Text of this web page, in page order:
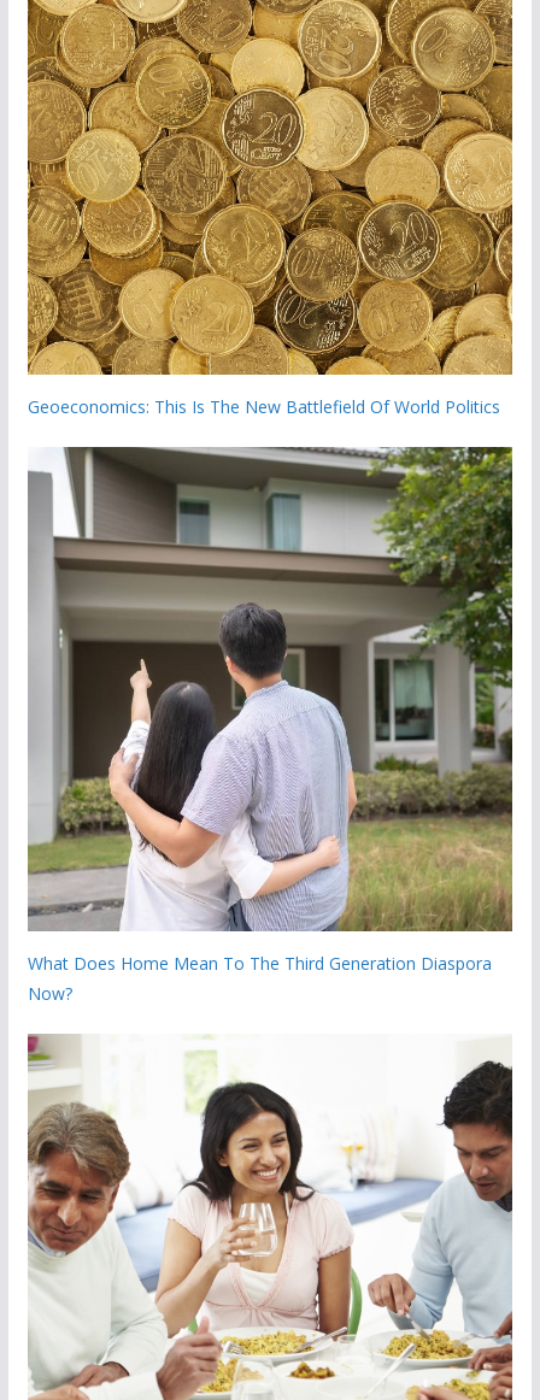
Geoeconomics: This Is The New Battlefield Of World Politics
What Does Home Mean To The Third Generation Diaspora
Now?